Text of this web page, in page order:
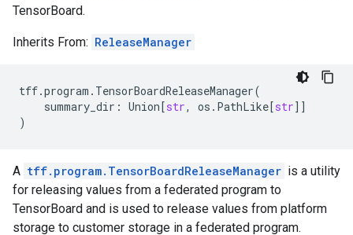
TensorBoard.
Inherits From: ReleaseManager
tff.program . TensorBoardReleaseManager(
summary_dir : Union[str, os . PathLike[str]]
)
A tff.program.TensorBoardReleaseManager is a utility
for releasing values from a federated program to
TensorBoard and is used to release values from platform
storage to customer storage in a federated program.